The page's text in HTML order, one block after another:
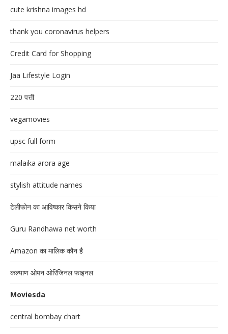
cute krishna images hd
thank you coronavirus helpers
Credit Card for Shopping
Jaa Lifestyle Login
220 पत्ती
vegamovies
upsc full form
malaika arora age
stylish attitude names
टेलीफोन का आविष्कार किसने किया
Guru Randhawa net worth
Amazon का मालिक कौन है
कल्याण ओपन ओरिजिनल फाइनल
Moviesda
central bombay chart